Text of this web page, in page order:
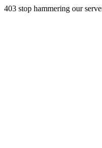
403 stop hammering our